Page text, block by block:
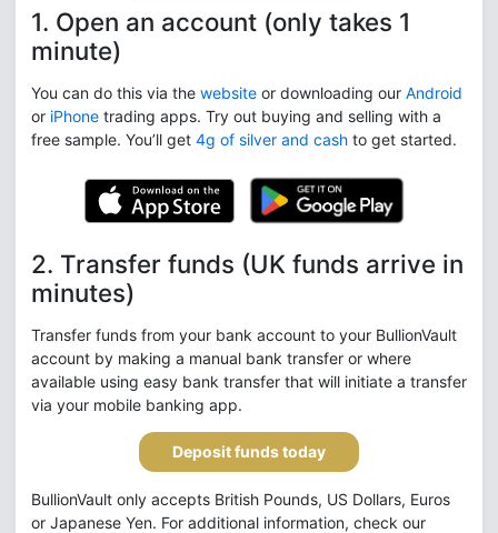
1. Open an account (only takes 1
minute)
You can do this via the website or downloading our Android
or iPhone trading apps. Try out buying and selling with a
free sample. You’ll get 4g of silver and cash to get started.
2. Transfer funds (UK funds arrive in
minutes)
Transfer funds from your bank account to your BullionVault
account by making a manual bank transfer or where
available using easy bank transfer that will initiate a transfer
via your mobile banking app.
Deposit funds today
BullionVault only accepts British Pounds, US Dollars, Euros
or Japanese Yen. For additional information, check our